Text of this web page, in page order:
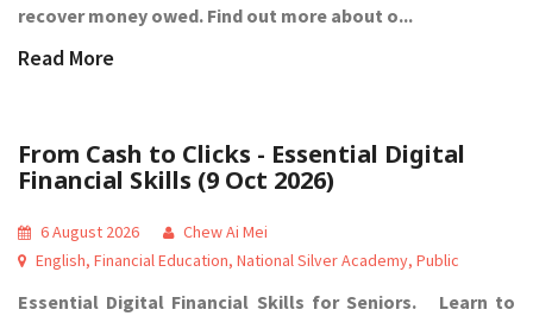
recover money owed. Find out more about o...
Read More
From Cash to Clicks - Essential Digital
Financial Skills (9 Oct 2026)
6 August 2026
Chew Ai Mei
English, Financial Education, National Silver Academy, Public
Essential Digital Financial Skills for Seniors. Learn to